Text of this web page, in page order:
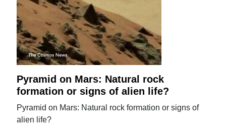
Pyramid on Mars: Natural rock
formation or signs of alien life?
Pyramid on Mars: Natural rock formation or signs of
alien life?